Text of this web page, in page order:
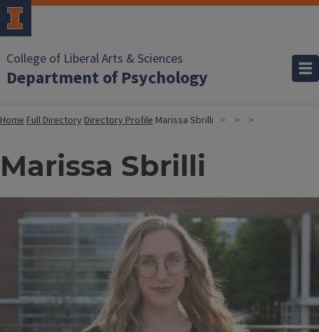
College of Liberal Arts & Sciences
Department of Psychology
HomeFull DirectoryDirectory Profile Marissa Sbrilli
Marissa Sbrilli